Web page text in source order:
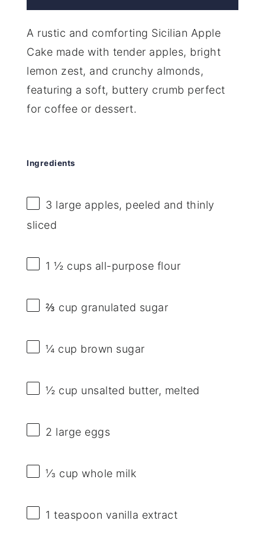
A rustic and comforting Sicilian Apple
Cake made with tender apples, bright
lemon zest, and crunchy almonds,
featuring a soft, buttery crumb perfect
for coffee or dessert.
Ingredients
3 large apples, peeled and thinly
sliced
1 ½ cups all-purpose flour
⅔ cup granulated sugar
¼ cup brown sugar
½ cup unsalted butter, melted
2 large eggs
⅓ cup whole milk
1 teaspoon vanilla extract